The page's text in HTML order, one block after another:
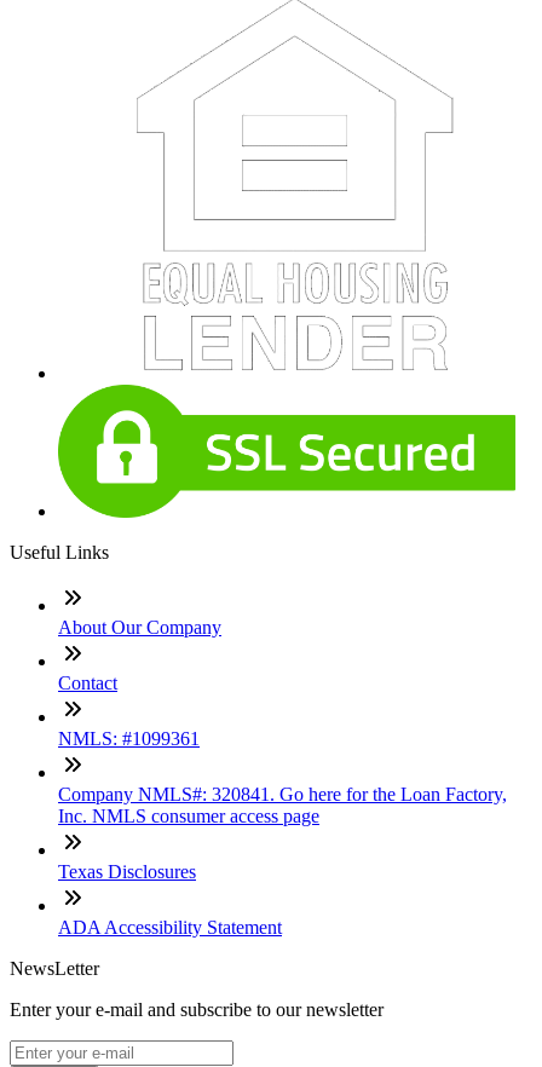
Useful Links
About Our Company
Contact
NMLS: #1099361
Company NMLS#: 320841. Go here for the Loan Factory,
Inc. NMLS consumer access page
Texas Disclosures
ADA Accessibility Statement
NewsLetter
Enter your e-mail and subscribe to our newsletter